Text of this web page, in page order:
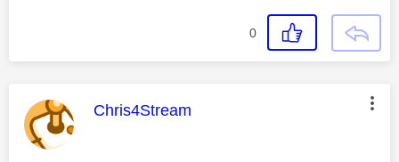
0
This message was authored by:
Chris4Stream